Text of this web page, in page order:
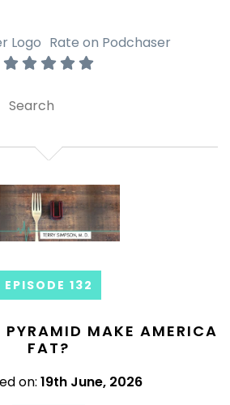
Rate on Podchaser
EPISODE 132
MAKE AMERICA
FAT?
on: 19th June, 2026